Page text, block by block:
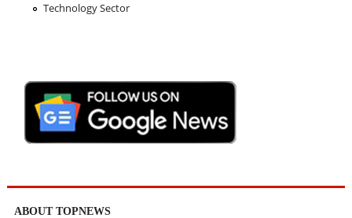
Technology Sector
ABOUT TOPNEWS